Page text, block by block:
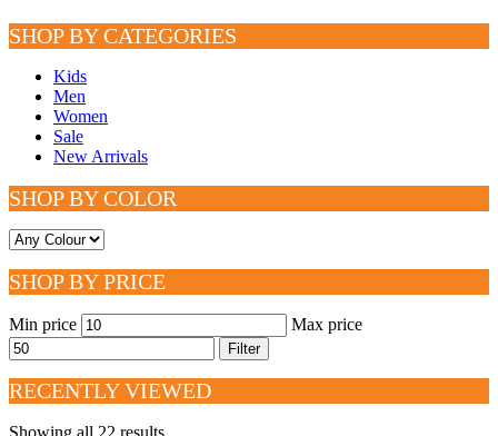
SHOP BY CATEGORIES
Kids
Men
Women
Sale
New Arrivals
SHOP BY COLOR
SHOP BY PRICE
Min price Max price
Filter
RECENTLY VIEWED
Showing all 22 results